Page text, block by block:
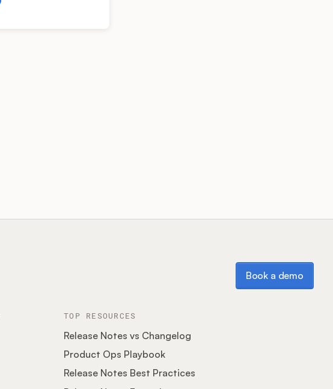
Book a demo
Book a demo
TOP RESOURCES
Release Notes vs Changelog
Product Ops Playbook
Release Notes Best Practices